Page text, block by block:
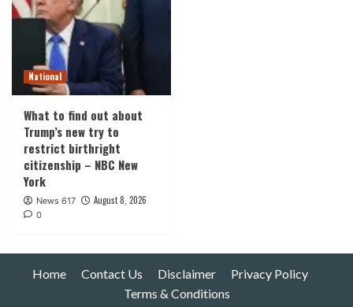
National
What to find out about
Trump’s new try to
restrict birthright
citizenship – NBC New
York
News 617 August 8, 2026
0
Home Contact Us Disclaimer
Privacy Policy
Terms & Conditions